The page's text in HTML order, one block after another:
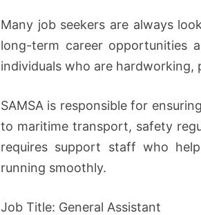
Many job seekers are always
long-term career opportunities
individuals who are
SAMSA is responsible for
to maritime transport, safety
requires support staff who
running smoothly.
Job Title: General Assistant